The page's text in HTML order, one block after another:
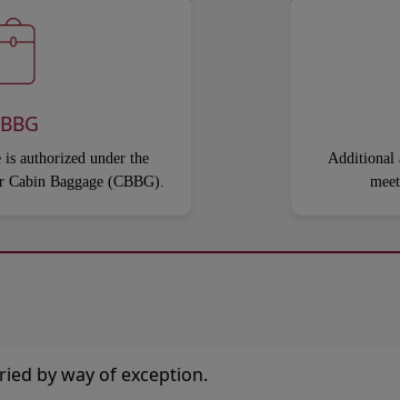
authorized under the
Cabin Baggage (CBBG).
Additional
by way of exception.